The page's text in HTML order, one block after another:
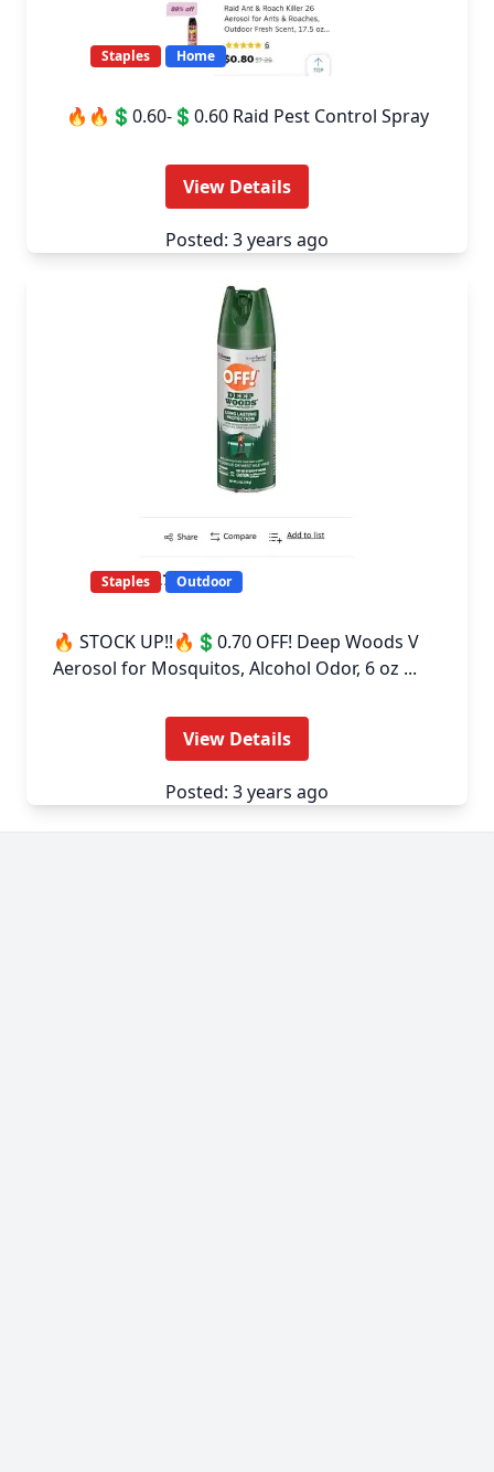
Staples Home
🔥🔥💲0.60-💲0.60 Raid Pest Control Spray
View Details
Posted: 3 years ago
Staples Outdoor
🔥 STOCK UP!!🔥💲0.70 OFF! Deep Woods V
Aerosol for Mosquitos, Alcohol Odor, 6 oz ...
View Details
Posted: 3 years ago